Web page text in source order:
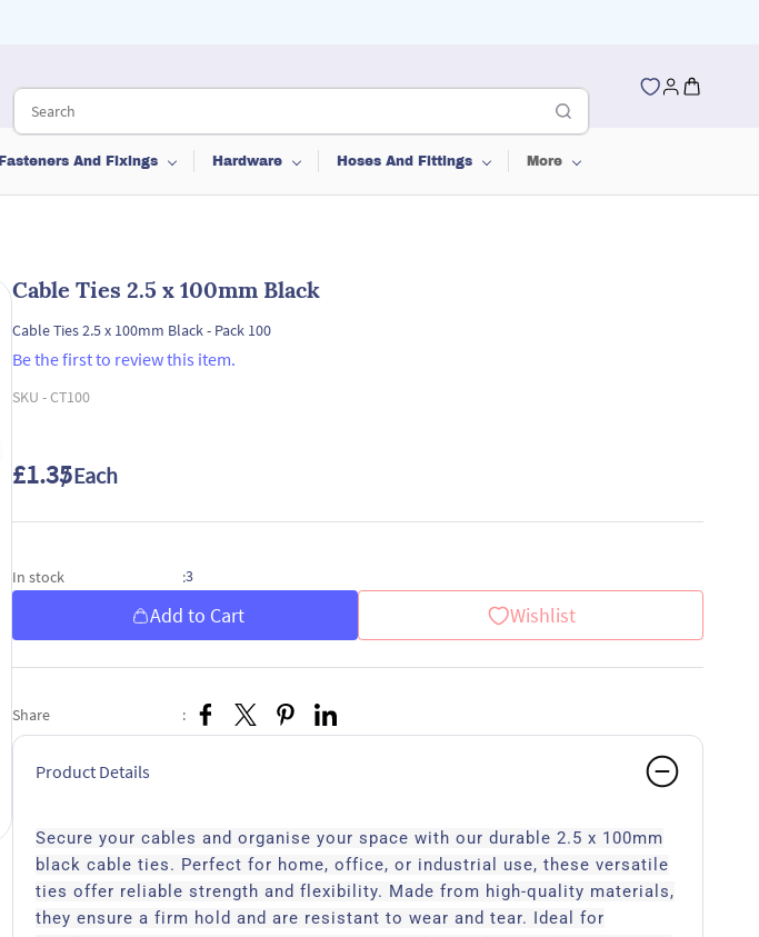
Fasteners And Fixings Hardware Hoses And Fittings More
Cable Ties 2.5 x 100mm Black
Cable Ties 2.5 x 100mm Black - Pack 100
Be the first to review this item.
SKU -CT100
£1.35/ Each
In stock :3
Add to Cart Wishlist
Share :
Product Details
Secure your cables and organise your space with our durable 2.5 x 100mm
black cable ties. Perfect for home, office, or industrial use, these versatile
ties offer reliable strength and flexibility. Made from high-quality materials,
they ensure a firm hold and are resistant to wear and tear. Ideal for